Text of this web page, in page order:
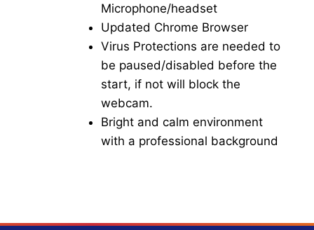
Microphone/headset
Updated Chrome Browser
Virus Protections are needed to
be paused/disabled before the
start, if not will block the
webcam.
Bright and calm environment
with a professional background